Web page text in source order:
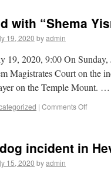
with “Shema
19, 2020 byadmin
19, 2020, 9:00 On
Magistrates Court on the
on the Temple Mount. …
| Comments Off
incident in
15, 2020 byadmin